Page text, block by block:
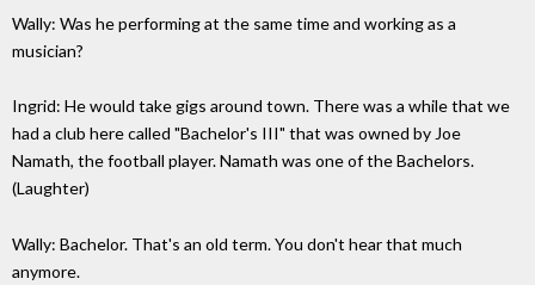
Wally: Was he performing at the same time and working as a
musician?
Ingrid: He would take gigs around town. There was a while that we
had a club here called "Bachelor's III" that was owned by Joe
Namath, the football player. Namath was one of the Bachelors.
(Laughter)
Wally: Bachelor. That's an old term. You don't hear that much
anymore.